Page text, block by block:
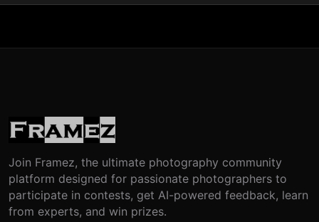
Join Framez, the ultimate photography community
platform designed for passionate photographers to
participate in contests, get AI-powered feedback, learn
from experts, and win prizes.